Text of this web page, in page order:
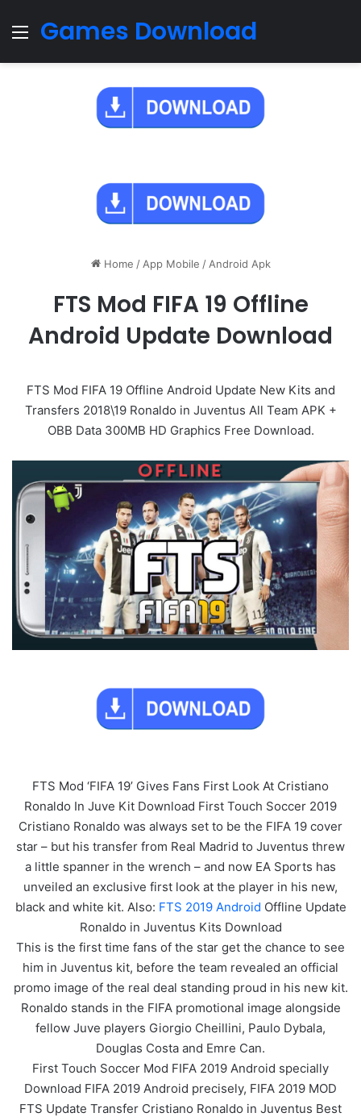
Menu
Games Download
Home / App Mobile / Android Apk
FTS Mod FIFA 19 Offline
Android Update Download
FTS Mod FIFA 19 Offline Android Update New Kits and
Transfers 2018\19 Ronaldo in Juventus All Team APK +
OBB Data 300MB HD Graphics Free Download.
FTS Mod ‘FIFA 19’ Gives Fans First Look At Cristiano
Ronaldo In Juve Kit Download First Touch Soccer 2019
Cristiano Ronaldo was always set to be the FIFA 19 cover
star – but his transfer from Real Madrid to Juventus threw
a little spanner in the wrench – and now EA Sports has
unveiled an exclusive first look at the player in his new,
black and white kit. Also: FTS 2019 Android Offline Update
Ronaldo in Juventus Kits Download
This is the first time fans of the star get the chance to see
him in Juventus kit, before the team revealed an official
promo image of the real deal standing proud in his new kit.
Ronaldo stands in the FIFA promotional image alongside
fellow Juve players Giorgio Cheillini, Paulo Dybala,
Douglas Costa and Emre Can.
First Touch Soccer Mod FIFA 2019 Android specially
Download FIFA 2019 Android precisely, FIFA 2019 MOD
FTS Update Transfer Cristiano Ronaldo in Juventus Best